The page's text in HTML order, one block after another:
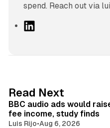
spend. Reach out via
I
n
Read Next
BBC audio ads would
fee income, study finds
Luis Rijo•Aug 6, 2026